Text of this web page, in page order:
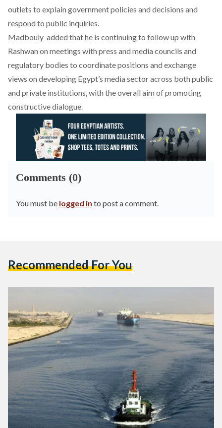
outlets to explain government policies and decisions and
respond to public inquiries.
Madbouly added that he is continuing to follow up with
Rashwan on meetings with press and media councils and
regulatory bodies to coordinate positions and exchange
views on developing Egypt’s media sector across both public
and private institutions, with the overall aim of promoting
constructive dialogue.
Comments (0)
You must be logged in to post a comment.
Recommended For You